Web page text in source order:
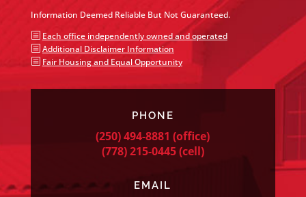
Information Deemed Reliable But Not Guaranteed.
b Each office independently owned and operated
b Additional Disclaimer Information
b Fair Housing and Equal Opportunity
PHONE
(250) 494-8881 (office)
(778) 215-0445(cell)
EMAIL